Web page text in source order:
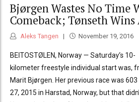
Bjørgen Wastes No Time
Comeback; Tønseth Wins
Aleks Tangen November 19, 2016
BEITOSTØLEN, Norway — Saturday’s 10-
kilometer freestyle individual start was,
Marit Bjørgen. Her previous race was
27, 2015 in Harstad, Norway, but that